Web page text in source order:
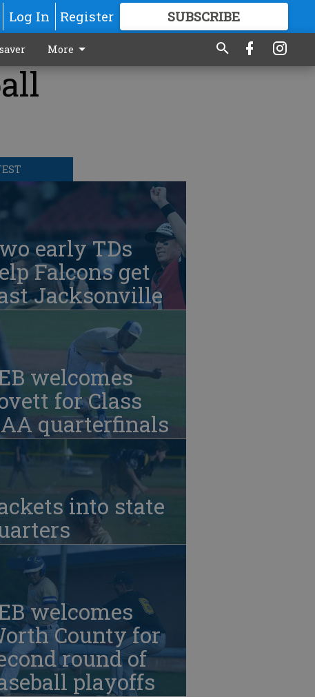
Log In Register SUBSCRIBE
GREAT CONTENT
More
early TDs
Falcons get
Jacksonville
welcomes
for Class
quarterfinals
into state
welcomes
County for
round of
playoffs